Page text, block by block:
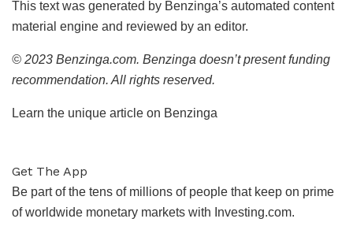
This text was generated by Benzinga’s automated content
material engine and reviewed by an editor.
© 2023 Benzinga.com. Benzinga doesn’t present funding
recommendation. All rights reserved.
Learn the unique article on Benzinga
Get The App
Be part of the tens of millions of people that keep on prime
of worldwide monetary markets with Investing.com.